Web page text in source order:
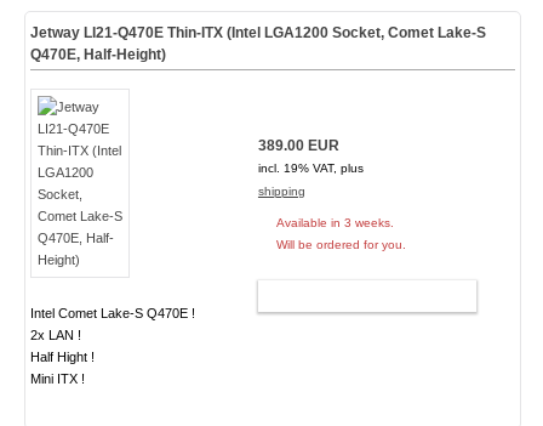
Jetway LI21-Q470E Thin-ITX (Intel LGA1200 Socket, Comet Lake-S
Q470E, Half-Height)
Intel Comet Lake-S Q470E !
2x LAN !
Half Hight !
Mini ITX !
389.00 EUR
incl. 19% VAT, plus
shipping
Available in 3 weeks.
Will be ordered for you.